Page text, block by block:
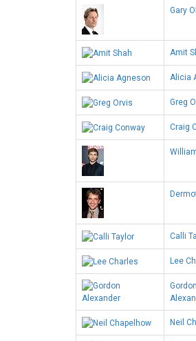
Gary
Amit
Alicia
Greg
Craig
Calli
Lee
Gordon
Neil